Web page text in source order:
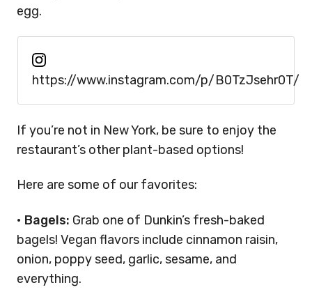
egg.
https://www.instagram.com/p/B0TzJsehr0T/
If you’re not in New York, be sure to enjoy the
restaurant’s other plant-based options!
Here are some of our favorites:
• Bagels: Grab one of Dunkin’s fresh-baked
bagels! Vegan flavors include cinnamon raisin,
onion, poppy seed, garlic, sesame, and
everything.